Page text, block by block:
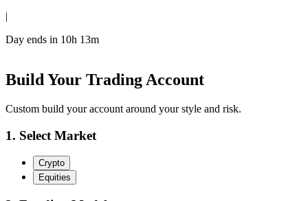
|
Day ends in 10h 13m
Build Your Trading Account
Custom build your account around your style and risk.
1. Select Market
Crypto
Equities